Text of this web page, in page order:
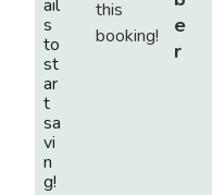
ail
s
to
st
ar
t
sa
vi
n
g!
e
r